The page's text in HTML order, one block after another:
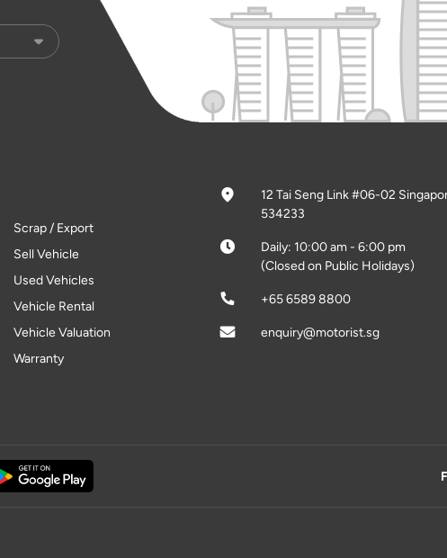
Scrap / Export
Sell Vehicle
Used Vehicles
Vehicle Rental
Vehicle Valuation
Warranty
12 Tai Seng Link #06-02
534233
Daily: 10:00 am - 6:00 pm
(Closed on Public Holidays)
+65 6589 8800
enquiry@motorist.sg